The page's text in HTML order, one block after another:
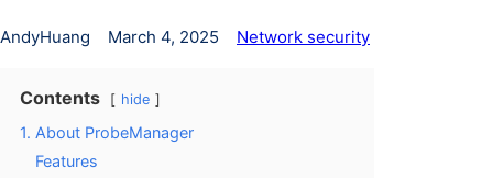
AndyHuang March 4, 2025 Network security
Contents hide
1. About ProbeManager
Features